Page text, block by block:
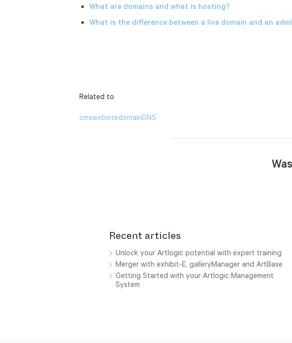
What are domains and what is hosting?
What is the difference between a live domain and an
Related to
cmswebsitedomainDNS
Recent articles
Unlock your Artlogic potential with expert training
Merger with exhibit-E, galleryManager and ArtBase
Getting Started with your Artlogic Management
System